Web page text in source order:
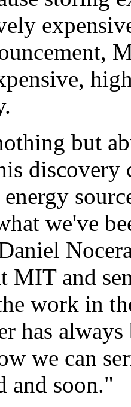
but
we've
MIT and
work in
has
we can
and soon."